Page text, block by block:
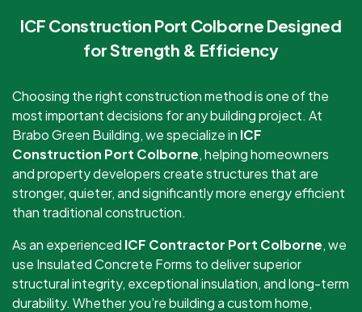
ICF Construction Port Colborne Designed
for Strength & Efficiency
Choosing the right construction method is one of the
most important decisions for any building project. At
Brabo Green Building, we specialize in ICF
Construction Port Colborne, helping homeowners
and property developers create structures that are
stronger, quieter, and significantly more energy efficient
than traditional construction.
As an experienced ICF Contractor Port Colborne, we
use Insulated Concrete Forms to deliver superior
structural integrity, exceptional insulation, and long-term
durability. Whether you’re building a custom home,